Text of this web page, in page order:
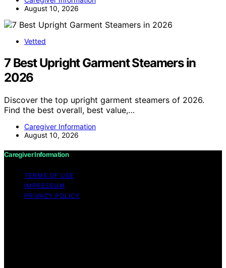
August 10, 2026
Vetted
7 Best Upright Garment Steamers in
2026
Discover the top upright garment steamers of 2026.
Find the best overall, best value,…
Caregiver Information
August 10, 2026
Caregiver Information
TERMS OF USE
IMPRESSUM
PRIVACY POLICY